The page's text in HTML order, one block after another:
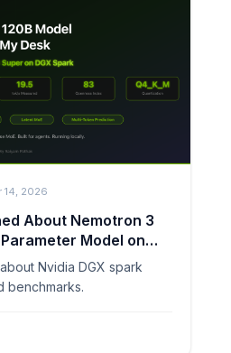
14, 2026
About Nemotron 3
Model on
Nvidia DGX spark
benchmarks.